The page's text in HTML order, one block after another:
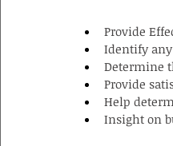
Provide
Identify any
Determine
Provide
Help
Insight on